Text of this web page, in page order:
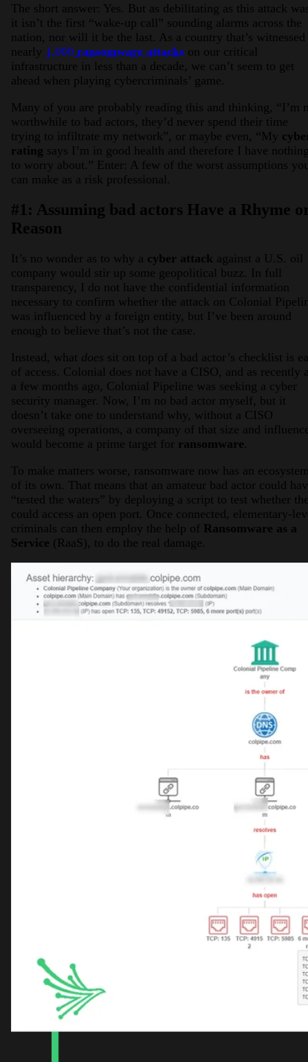
The short answer: Yes. But as debilitating as this attack
it isn’t the first “wake-up call” sounding alarms across the
nation, nor will it be the last. As a country that’s witnessed
nearly 1,000 ransomware attacks on our critical
infrastructure in less than a decade, we can’t seem to get
ahead when playing cybercriminals’ game.
Many of you are probably reading this and thinking, “I’m
worthwhile to bad actors, they’d never spend their time
trying to infiltrate my network”, or maybe even, “My
rating says I’m in good health and therefore I have
to worry about.” Enter: A few of the worst assumptions
can make as a risk professional.
#1: Assuming bad actors Have a Rhyme
Reason
It’s no wonder as to why a cyber attack against a U.S. oil
company would stir up some geopolitical buzz. In full
transparency, I do not have the confidential information
necessary to confirm whether the attack on Colonial
was influenced by a foreign entity, but I’ve been around
enough to believe that’s not the case.
Instead, what does sit on top of a bad actor’s checklist is
of access. Colonial does not have a CISO, and as recently
a few months ago, Colonial Pipeline was seeking a cyber
security manager. Now, I’m no bad actor myself, but it
doesn’t take one to understand why, without a CISO
overseeing operations, a company of that size and
would become a prime target for ransomware.
To make matters worse, ransomware now has an
of its own. That means that an amateur bad actor could
“tested the waters” by deploying a script to test whether
could access an open port. Once connected, elementary-
criminals can then employ the help of Ransomware as a
Service (RaaS), to do the real damage.